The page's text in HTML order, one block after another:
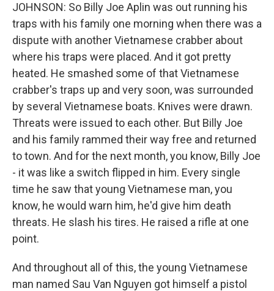
JOHNSON: So Billy Joe Aplin was out running his
traps with his family one morning when there was a
dispute with another Vietnamese crabber about
where his traps were placed. And it got pretty
heated. He smashed some of that Vietnamese
crabber's traps up and very soon, was surrounded
by several Vietnamese boats. Knives were drawn.
Threats were issued to each other. But Billy Joe
and his family rammed their way free and returned
to town. And for the next month, you know, Billy Joe
- it was like a switch flipped in him. Every single
time he saw that young Vietnamese man, you
know, he would warn him, he'd give him death
threats. He slash his tires. He raised a rifle at one
point.
And throughout all of this, the young Vietnamese
man named Sau Van Nguyen got himself a pistol